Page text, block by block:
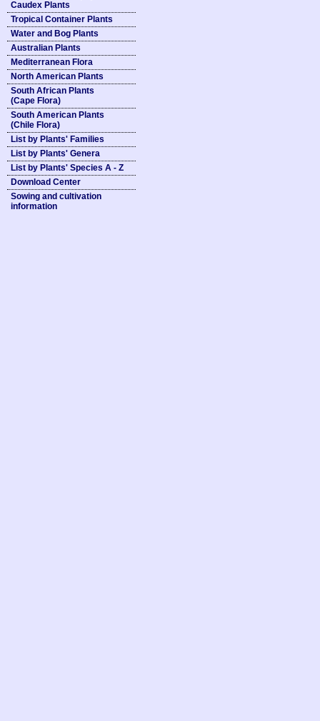
Caudex Plants
Tropical Container Plants
Water and Bog Plants
Australian Plants
Mediterranean Flora
North American Plants
South African Plants
(Cape Flora)
South American Plants
(Chile Flora)
List by Plants' Families
List by Plants' Genera
List by Plants' Species A - Z
Download Center
Sowing and cultivation
information